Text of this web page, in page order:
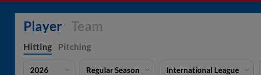
Player Team
Hitting Pitching
2026 Regular Season International League